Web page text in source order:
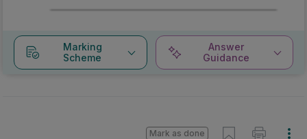
Marking
Scheme
Answer
Guidance
Mark as done